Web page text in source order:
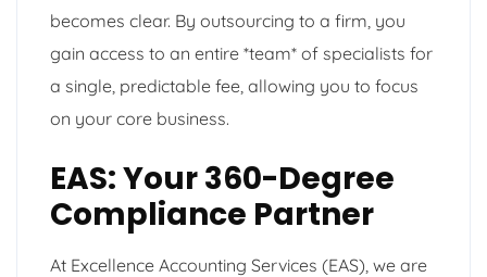
becomes clear. By outsourcing to a firm, you
gain access to an entire *team* of specialists for
a single, predictable fee, allowing you to focus
on your core business.
EAS: Your 360-Degree
Compliance Partner
At Excellence Accounting Services (EAS), we are